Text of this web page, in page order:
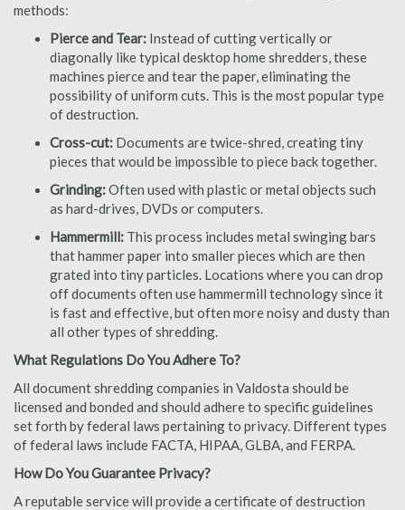
methods:
Pierce and Tear: Instead of cutting vertically or
diagonally like typical desktop home shredders, these
machines pierce and tear the paper, eliminating the
possibility of uniform cuts. This is the most popular type
of destruction.
Cross-cut: Documents are twice-shred, creating tiny
pieces that would be impossible to piece back together.
Grinding:Often used with plastic or metal objects such
as hard-drives, DVDs or computers.
Hammermill: This process includes metal swinging bars
that hammer paper into smaller pieces which are then
grated into tiny particles. Locations where you can drop
off documents often use hammermill technology since it
is fast and effective, but often more noisy and dusty than
all other types of shredding.
What Regulations Do You Adhere To?
All document shredding companies in Valdosta should be
licensed and bonded and should adhere to specific guidelines
set forth by federal laws pertaining to privacy. Different types
of federal laws include FACTA, HIPAA, GLBA, and FERPA.
How Do You Guarantee Privacy?
A reputable service will provide a certificate of destruction